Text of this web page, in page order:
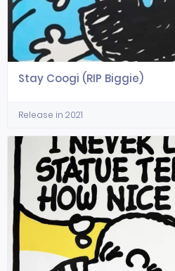
Stay Coogi (RIP Biggie)
Release in 2021